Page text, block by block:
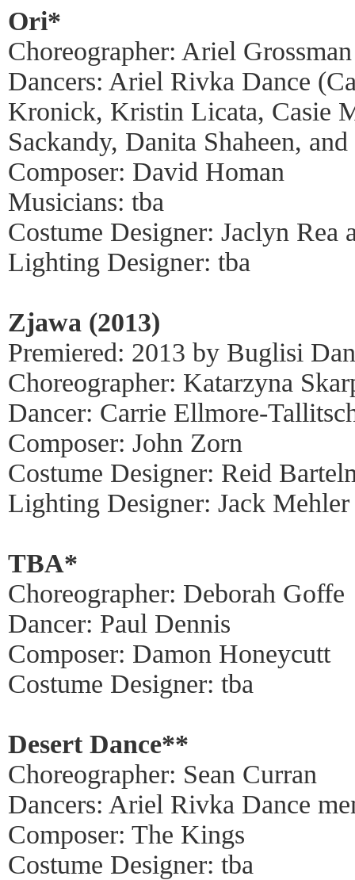
Ori*
Choreographer: Ariel Grossman
Dancers: Ariel Rivka Dance
Kronick, Kristin Licata, Casie
Sackandy, Danita Shaheen,
Composer: David Homan
Musicians: tba
Costume Designer: Jaclyn Rea
Lighting Designer: tba
Zjawa (2013)
Premiered: 2013 by Buglisi
Choreographer: Katarzyna
Dancer: Carrie Ellmore-
Composer: John Zorn
Costume Designer: Reid
Lighting Designer: Jack Mehler
TBA*
Choreographer: Deborah Goffe
Dancer: Paul Dennis
Composer: Damon Honeycutt
Costume Designer: tba
Desert Dance**
Choreographer: Sean Curran
Dancers: Ariel Rivka Dance
Composer: The Kings
Costume Designer: tba